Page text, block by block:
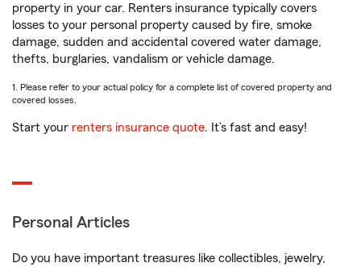
property in your car. Renters insurance typically covers
losses to your personal property caused by fire, smoke
damage, sudden and accidental covered water damage,
thefts, burglaries, vandalism or vehicle damage.
1. Please refer to your actual policy for a complete list of covered property and
covered losses.
Start your renters insurance quote. It’s fast and easy!
Personal Articles
Do you have important treasures like collectibles, jewelry,